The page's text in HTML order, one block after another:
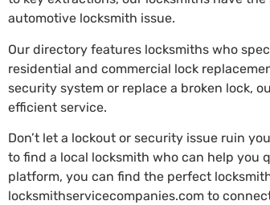
automotive locksmith issue.
Our directory features locksmiths who
residential and commercial lock
security system or replace a broken lock,
efficient service.
Don’t let a lockout or security issue ruin
to find a local locksmith who can help you
platform, you can find the perfect
locksmithservicecompanies.com to